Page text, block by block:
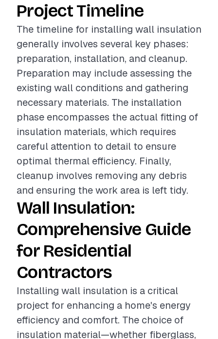
Project Timeline
The timeline for installing wall insulation
generally involves several key phases:
preparation, installation, and cleanup.
Preparation may include assessing the
existing wall conditions and gathering
necessary materials. The installation
phase encompasses the actual fitting of
insulation materials, which requires
careful attention to detail to ensure
optimal thermal efficiency. Finally,
cleanup involves removing any debris
and ensuring the work area is left tidy.
Wall Insulation:
Comprehensive Guide
for Residential
Contractors
Installing wall insulation is a critical
project for enhancing a home's energy
efficiency and comfort. The choice of
insulation material—whether fiberglass,